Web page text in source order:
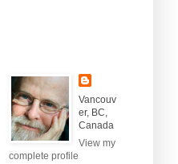
Vancouv
er, BC,
Canada
View my
complete profile